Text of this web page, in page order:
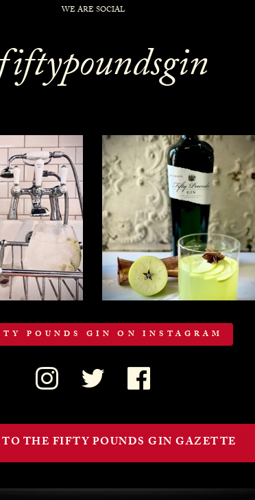
WE ARE SOCIAL
POUNDS GIN ON INSTAGRAM
TO THE FIFTY POUNDS GIN GAZETTE